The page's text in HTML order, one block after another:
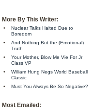
More By This Writer:
•
Nuclear Talks Halted Due to
Boredom
•
And Nothing But the (Emotional)
Truth
•
Your Mother, Blow Me Vie For Jr
Class VP
•
William Hung Negs World Baseball
Classic
•
Must You Always Be So Negative?
Most Emailed: